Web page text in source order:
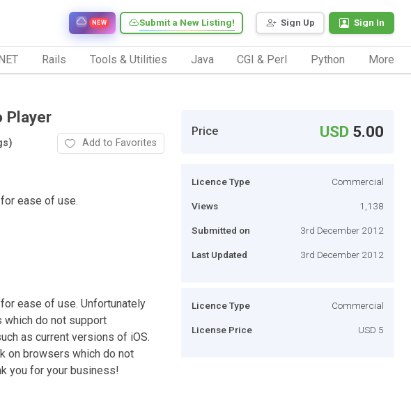
Sign Up Sign In
Submit a New Listing!
NEW
Rails Tools & Utilities Java CGI & Perl Python More
Player
Add to Favorites
ease of use.
ease of use. Unfortunately
do not support
as current versions of iOS.
on browsers which do not
you for your business!
Price USD 5.00
Licence Type Commercial
Views 1,138
Submitted on 3rd December 2012
Last Updated 3rd December 2012
Licence Type Commercial
License Price USD 5